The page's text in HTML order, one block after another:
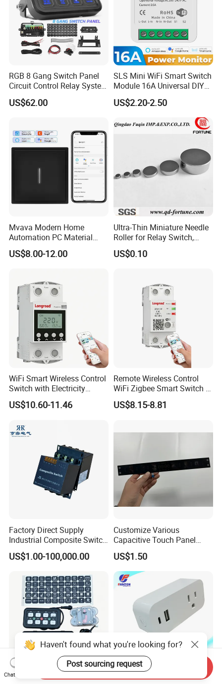
RGB 8 Gang Switch Panel
Circuit Control Relay System
for off Road
US$62.00
SLS Mini WiFi Smart Switch
Module 16A Universal DIY
Smart Relay Module
US$2.20-2.50
Mvava Modern Home
Automation PC Material
Touch Push Button Tuya
WiFi Zigbee Light Electric
US$8.00-12.00
Ultra-Thin Miniature Needle
Roller for Relay Switch,
2.0X1.1 4.0X2.4 5.0X3.5
6.0X4.0
US$0.10
WiFi Smart Wireless Control
Switch with Electricity
Metering Timing 2 Module
DIN
US$10.60-11.46
Remote Wireless Control
WiFi Zigbee Smart Switch 2
Module DIN
US$8.15-8.81
Factory Direct Supply
Industrial Composite Switch
Hybrid Switch for Low
Voltage Reactive Power
Bankhigh Precision
Intelligent Composite
US$1.00-100,000.00
Customize Various
Capacitive Touch Panel
Membrane Switches for
Household Appliances
US$1.50
New Off Road 8 Gang RGB WiFi Us Tuya Smart Wall
Haven't found what you're looking for?
Post sourcing request
Chat Now
Send Inquiry